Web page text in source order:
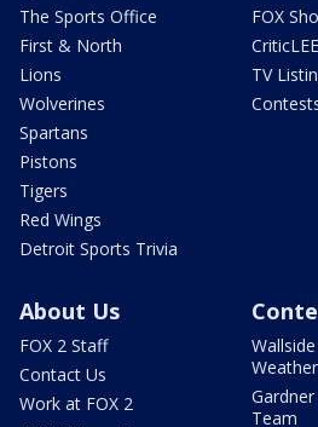
The Sports Office
First & North
Lions
Wolverines
Spartans
Pistons
Tigers
Red Wings
Detroit Sports Trivia
FOX
TV
About Us
FOX 2 Staff
Contact Us
Work at FOX 2
Team